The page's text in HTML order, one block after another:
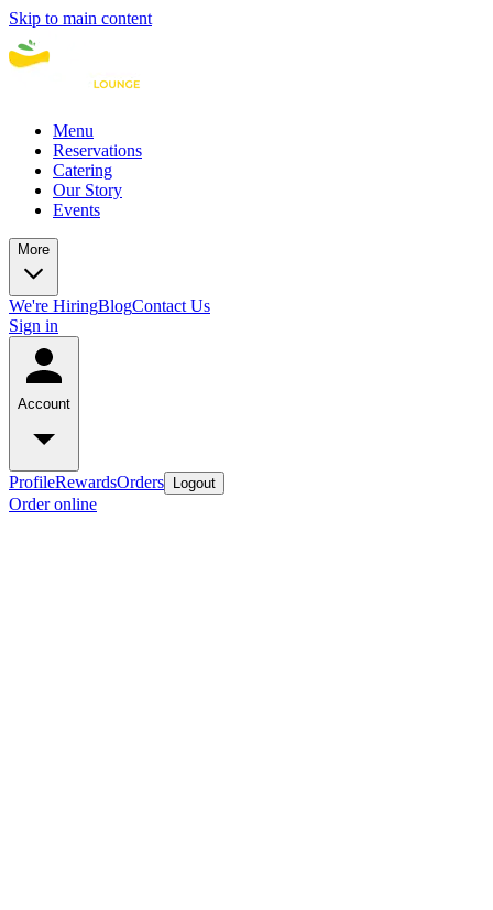
Skip to main content
Menu
Reservations
Catering
Our Story
Events
More
We're HiringBlogContact Us
Sign in
Account
ProfileRewardsOrders Logout
Order online